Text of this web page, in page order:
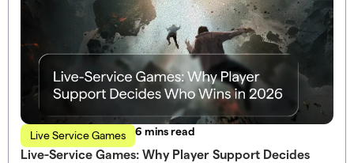
Live Service Games read
Live-Service Games: Why Player Support Decides